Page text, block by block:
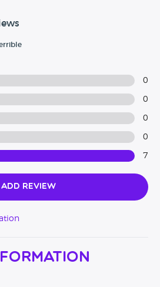
0
0
0
0
7
Add Review